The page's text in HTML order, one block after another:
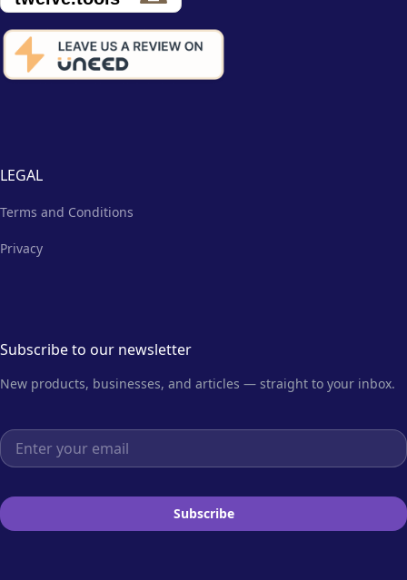
LEGAL
Terms and Conditions
Privacy
Subscribe to our newsletter
New products, businesses, and articles — straight to your inbox.
Email address
Subscribe